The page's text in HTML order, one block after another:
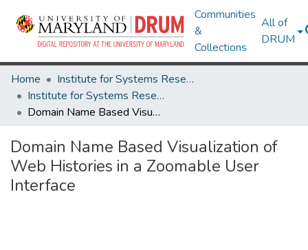
Communities
&
Collections
All of
DRUM
Home
Institute for Systems Research
Institute for Systems Research Technical Reports
Domain Name Based Visualization of Web Histories in a Zoomable User Interface
Domain Name Based Visualization of
Web Histories in a Zoomable User
Interface